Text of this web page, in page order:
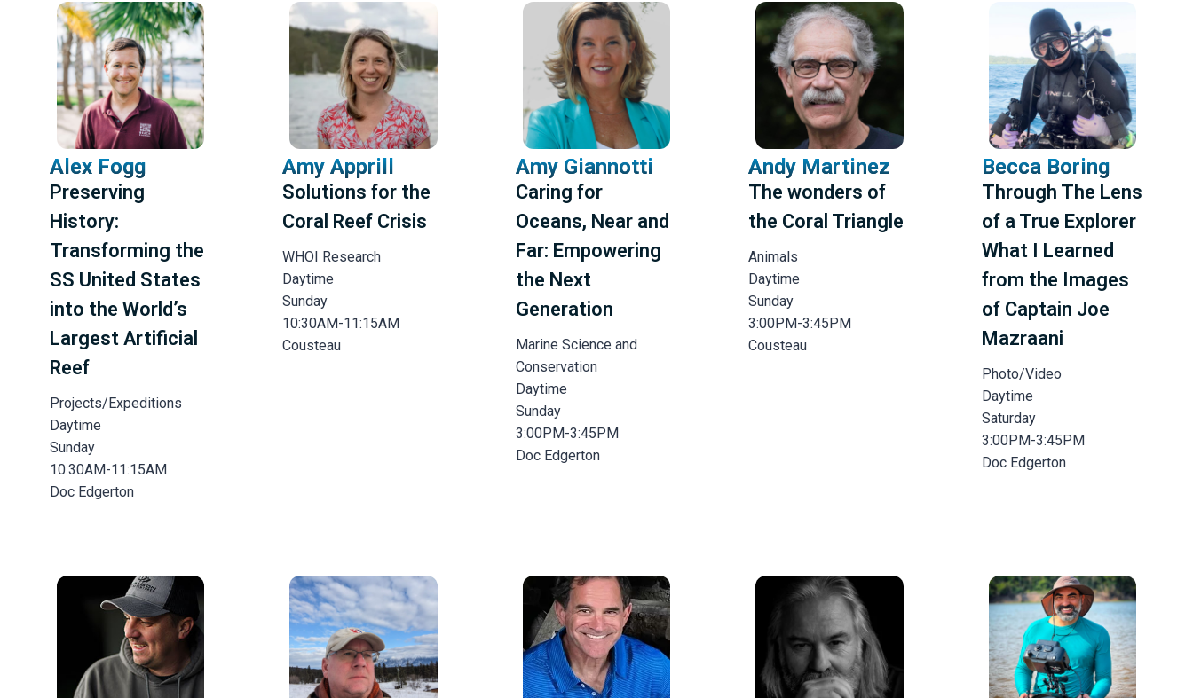
Reset All Filters
Dive Safety Dive Safety/Training
Locations
Marine Science and Conservation
NAUI Sponsored Photo/Video
Projects/Expeditions WHOI Research
Wrecks/Maritime History
Alex Fogg
Preserving
History:
Transforming the
SS United States
into the World’s
Largest Artificial
Reef
Projects/Expeditions
Daytime
Sunday
10:30AM-11:15AM
Doc Edgerton
Amy Apprill
Solutions for the
Coral Reef Crisis
WHOI Research
Daytime
Sunday
10:30AM-11:15AM
Cousteau
Amy Giannotti
Caring for
Oceans, Near and
Far: Empowering
the Next
Generation
Marine Science and
Conservation
Daytime
Sunday
3:00PM-3:45PM
Doc Edgerton
Andy Martinez
The wonders of
the Coral Triangle
Animals
Daytime
Sunday
3:00PM-3:45PM
Cousteau
Becca Boring
Through The Lens
of a True Explorer
What I Learned
from the Images
of Captain Joe
Mazraani
Photo/Video
Daytime
Saturday
3:00PM-3:45PM
Doc Edgerton